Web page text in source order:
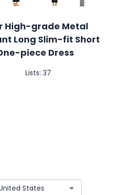
High-grade Metal
Long Slim-fit Short
piece Dress
Lists: 37